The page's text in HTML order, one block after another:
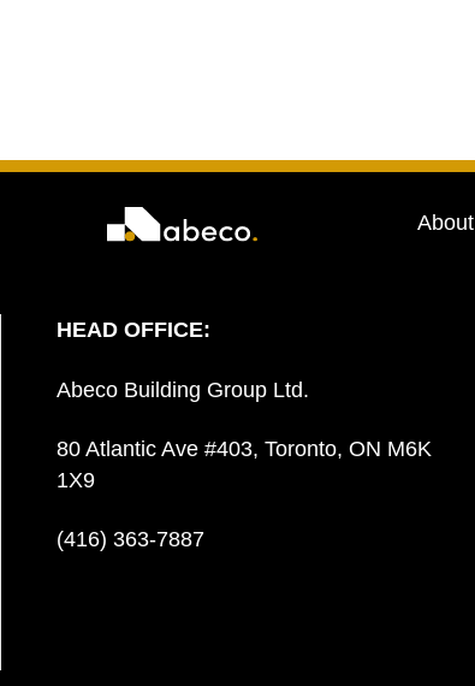
About
HEAD OFFICE:
Abeco Building Group Ltd.
80 Atlantic Ave #403, Toronto, ON M6K
1X9
(416) 363-7887